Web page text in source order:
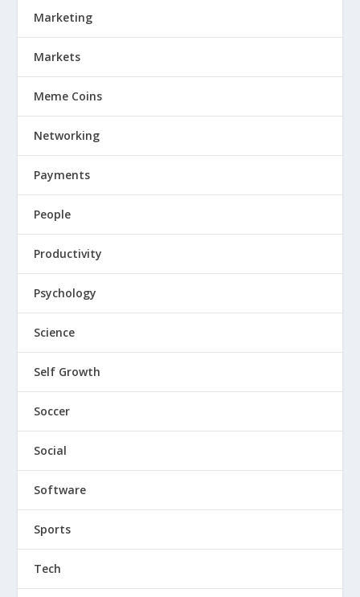
Marketing
Markets
Meme Coins
Networking
Payments
People
Productivity
Psychology
Science
Self Growth
Soccer
Social
Software
Sports
Tech